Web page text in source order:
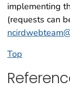
implementing
(requests can
Top